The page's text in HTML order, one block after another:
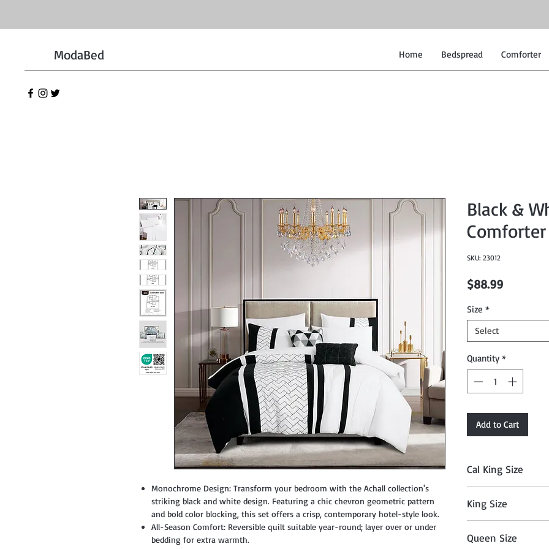
ModaBed Home Bedspread Comforter
Monochrome Design: Transform your bedroom with the Achall collection's
striking black and white design. Featuring a chic chevron geometric pattern
and bold color blocking, this set offers a crisp, contemporary hotel-style look.
All-Season Comfort: Reversible quilt suitable year-round; layer over or under
bedding for extra warmth.
Black &
SKU: 23012
$88.99Price
Size *
Select
Quantity *
Add to Cart
Cal King Size
18" x 18", Breakfast
102", Fitted Sheet:
x 40"
King Size
18" x 18", Breakfast
Queen Size